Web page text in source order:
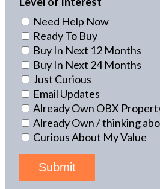
Need Help Now
Ready To Buy
Buy In Next 12 Months
Buy In Next 24 Months
Just Curious
Email Updates
Already Own OBX
Already Own / thinking
Curious About My Value
Submit